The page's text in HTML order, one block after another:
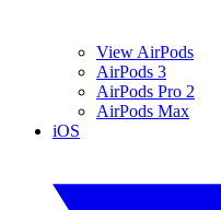
View AirPods
AirPods 3
AirPods Pro 2
AirPods Max
iOS